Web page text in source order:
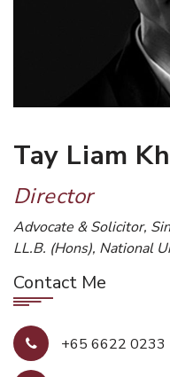
Tay Liam
Director
Advocate & Solicitor,
LL.B. (Hons), National
Contact Me
+65 6622 0233